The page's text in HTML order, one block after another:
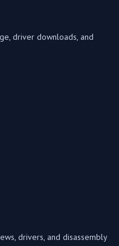
driver downloads, and
drivers, and disassembly